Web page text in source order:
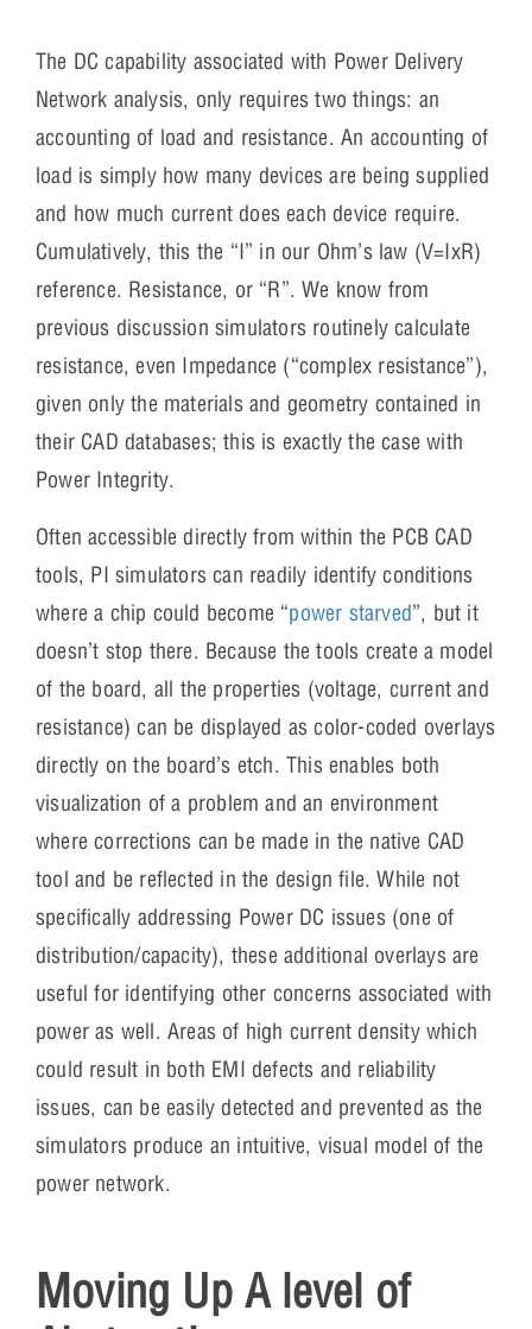
The DC capability associated with Power Delivery
Network analysis, only requires two things: an
accounting of load and resistance. An accounting of
load is simply how many devices are being supplied
and how much current does each device require.
Cumulatively, this the “I” in our Ohm’s law (V=IxR)
reference. Resistance, or “R”. We know from
previous discussion simulators routinely calculate
resistance, even Impedance (“complex resistance”),
given only the materials and geometry contained in
their CAD databases; this is exactly the case with
Power Integrity.
Often accessible directly from within the PCB CAD
tools, PI simulators can readily identify conditions
where a chip could become “power starved”, but it
doesn’t stop there. Because the tools create a model
of the board, all the properties (voltage, current and
resistance) can be displayed as color-coded overlays
directly on the board’s etch. This enables both
visualization of a problem and an environment
where corrections can be made in the native CAD
tool and be reflected in the design file. While not
specifically addressing Power DC issues (one of
distribution/capacity), these additional overlays are
useful for identifying other concerns associated with
power as well. Areas of high current density which
could result in both EMI defects and reliability
issues, can be easily detected and prevented as the
simulators produce an intuitive, visual model of the
power network.
Moving Up A level of